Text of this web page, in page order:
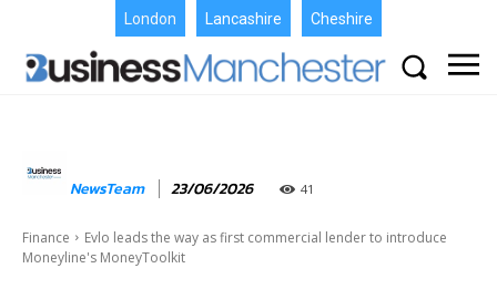
London Lancashire Cheshire
NewsTeam 23/06/2026 41
Finance
Evlo leads the way as first commercial lender to introduce
Moneyline's MoneyToolkit